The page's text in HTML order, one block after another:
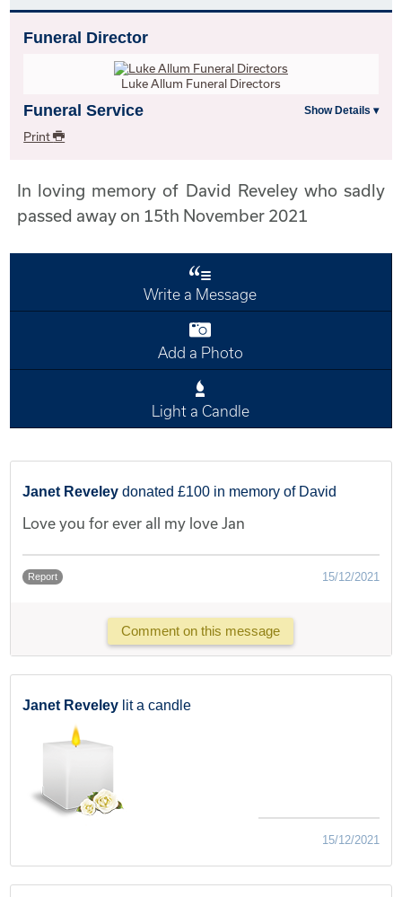
Funeral Director
Luke Allum Funeral Directors
Funeral Service
Print
In loving memory of David Reveley who sadly
passed away on 15th November 2021
Write a Message
Add a Photo
Light a Candle
Janet Reveley donated £100 in memory of David
Love you for ever all my love Jan
Report 15/12/2021
Comment on this message
Janet Reveley lit a candle
15/12/2021